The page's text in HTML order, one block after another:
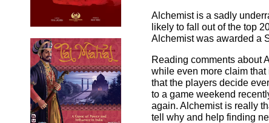
Alchemist is a sadly
likely to fall out of the top
Alchemist was awarded a
Reading comments about
while even more claim
that the players decide
to a game weekend
again. Alchemist is really
tell why and help finding